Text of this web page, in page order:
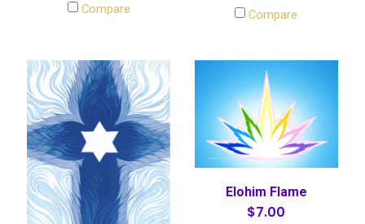
Compare Compare
Elohim Flame
$7.00